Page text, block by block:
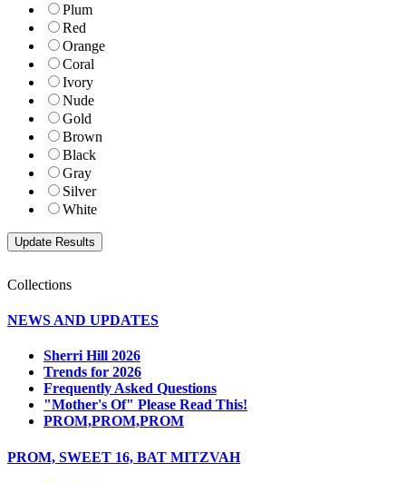
Plum
Red
Orange
Coral
Ivory
Nude
Gold
Brown
Black
Gray
Silver
White
Collections
NEWS AND UPDATES
Sherri Hill 2026
Trends for 2026
Frequently Asked Questions
"Mother's Of" Please Read This!
PROM,PROM,PROM
PROM, SWEET 16, BAT MITZVAH